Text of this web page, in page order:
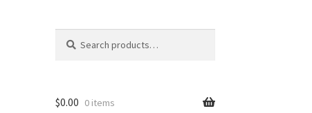
for:
$0.00 0 items